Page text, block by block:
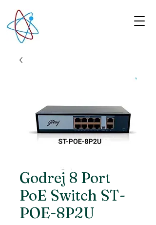
Godrej 8 Port
PoE Switch ST-
POE-8P2U